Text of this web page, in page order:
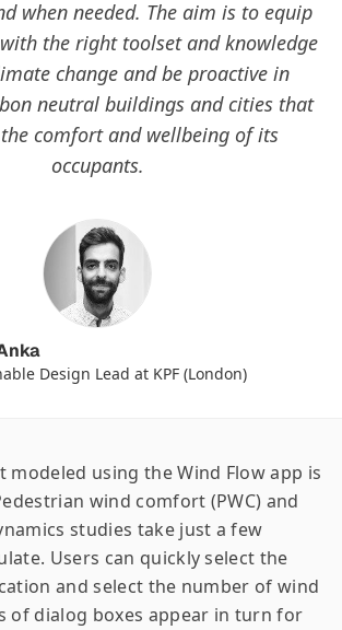
when needed. The aim is to equip
the right toolset and knowledge
change and be proactive in
neutral buildings and cities that
comfort and wellbeing of its
occupants.
Design Lead at KPF (London)
modeled using the Wind Flow app is
wind comfort (PWC) and
studies take just a few
Users can quickly select the
and select the number of wind
of dialog boxes appear in turn for